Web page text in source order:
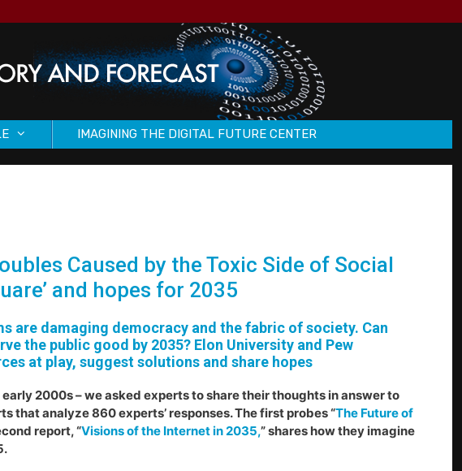
IMAGINING THE DIGITAL FUTURE CENTER
Caused by the Toxic Side of Social
and hopes for 2035
are damaging democracy and the fabric of society. Can
the public good by 2035? Elon University and Pew
at play, suggest solutions and share hopes
2000s – we asked experts to share their thoughts in answer to
that analyze 860 experts’ responses. The first probes “The Future of
report, “Visions of the Internet in 2035,” shares how they imagine